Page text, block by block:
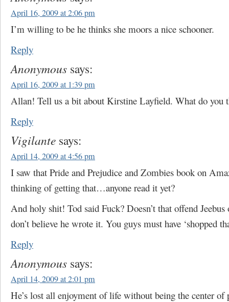
April 16, 2009 at 2:06 pm
I’m willing to be he thinks she moors a nice schooner.
Reply
Anonymous says:
April 16, 2009 at 1:39 pm
Allan! Tell us a bit about Kirstine Layfield. What do you
Reply
Vigilante says:
April 14, 2009 at 4:56 pm
I saw that Pride and Prejudice and Zombies book on
thinking of getting that…anyone read it yet?
And holy shit! Tod said Fuck? Doesn’t that offend
don’t believe he wrote it. You guys must have ‘shopped
Reply
Anonymous says:
April 14, 2009 at 2:01 pm
He’s lost all enjoyment of life without being the center of